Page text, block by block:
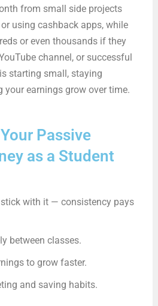
from small side projects
using cashback apps, while
or even thousands if they
channel, or successful
starting small, staying
your earnings grow over time.
Passive
as a Student
with it — consistency pays
between classes.
to grow faster.
and saving habits.